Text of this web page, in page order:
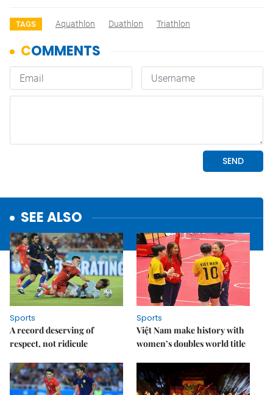
TAGS Aquathlon Duathlon Triathlon
SEE ALSO
Sports
A record deserving of
respect, not ridicule
Sports
Việt Nam make history with
women’s doubles world title